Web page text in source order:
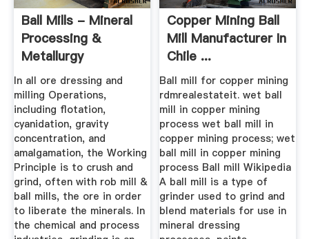
Ball Mills - Mineral
Processing &
Metallurgy
In all ore dressing and
milling Operations,
including flotation,
cyanidation, gravity
concentration, and
amalgamation, the Working
Principle is to crush and
grind, often with rob mill &
ball mills, the ore in order
to liberate the minerals. In
the chemical and process
Copper Mining Ball
Mill Manufacturer In
Chile ...
Ball mill for copper mining
rdmrealestateit. wet ball
mill in copper mining
process wet ball mill in
copper mining process; wet
ball mill in copper mining
process Ball mill Wikipedia
A ball mill is a type of
grinder used to grind and
blend materials for use in
mineral dressing